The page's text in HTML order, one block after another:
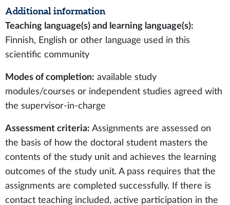
Additional information
Teaching language(s) and learning language(s):
Finnish, English or other language used in this
scientific community
Modes of completion: available study
modules/courses or independent studies agreed with
the supervisor-in-charge
Assessment criteria: Assignments are assessed on
the basis of how the doctoral student masters the
contents of the study unit and achieves the learning
outcomes of the study unit. A pass requires that the
assignments are completed successfully. If there is
contact teaching included, active participation in the